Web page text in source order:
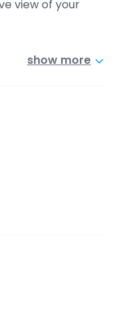
view of your
show more